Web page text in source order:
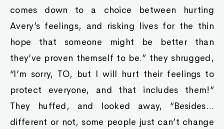
comes down to a choice between hurting
Avery’s feelings, and risking lives for the thin
hope that someone might be better than
they’ve proven themself to be.” they shrugged,
“I’m sorry, TO, but I will hurt their feelings to
protect everyone, and that includes them!”
They huffed, and looked away, “Besides…
different or not, some people just can’t change